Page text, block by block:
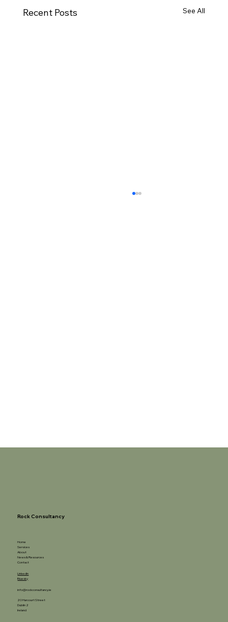
Recent Posts See All
Rock Consultancy
Home
Services
About
News & Resources
Contact
LinkedIn
Bluesky
info@rockconsultancy.ie
20 Harcourt Street
Dublin 2
Ireland